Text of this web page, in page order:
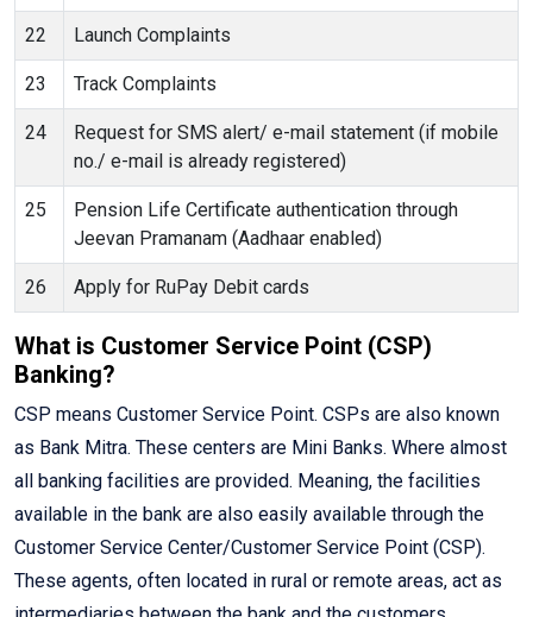
22 Launch Complaints
23 Track Complaints
24
Request for SMS alert/ e-mail statement (if mobile
no./ e-mail is already registered)
25
Pension Life Certificate authentication through
Jeevan Pramanam (Aadhaar enabled)
26 Apply for RuPay Debit cards
What is Customer Service Point (CSP)
Banking?
CSP means Customer Service Point. CSPs are also known
as Bank Mitra. These centers are Mini Banks. Where almost
all banking facilities are provided. Meaning, the facilities
available in the bank are also easily available through the
Customer Service Center/Customer Service Point (CSP).
These agents, often located in rural or remote areas, act as